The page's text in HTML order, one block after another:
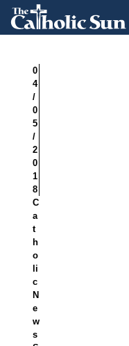
0
4
/
0
5
/
2
0
1
8
C
a
t
h
o
li
c
N
e
w
s